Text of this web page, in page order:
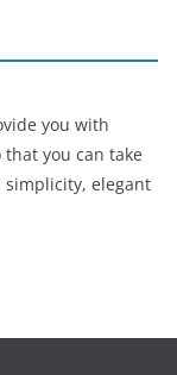
you with
you can take
simplicity, elegant